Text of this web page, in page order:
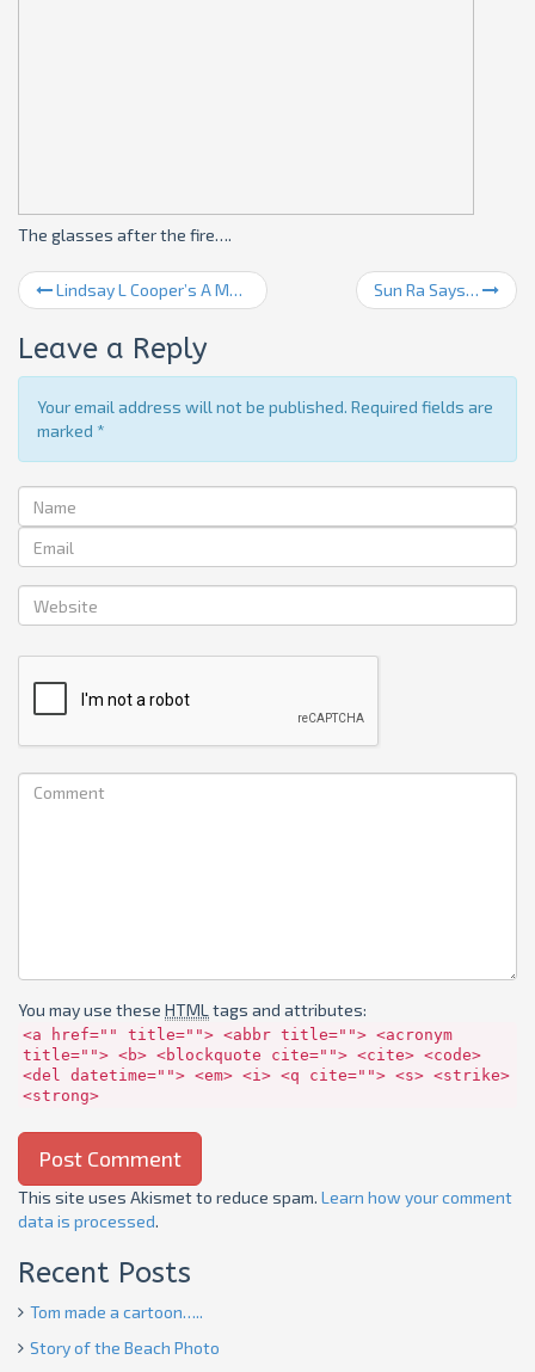
The glasses after the fire….
Lindsay L Cooper’s A Madman’s Approach To Music Sun Ra Says…
Leave a Reply
Your email address will not be published. Required fields are
marked *
You may use these HTML tags and attributes:
<a href="" title=""> <abbr title=""> <acronym
title=""> <b> <blockquote cite=""> <cite> <code>
<del datetime=""> <em> <i> <q cite=""> <s> <strike>
<strong>
This site uses Akismet to reduce spam. Learn how your comment
data is processed.
Recent Posts
Tom made a cartoon…..
Story of the Beach Photo